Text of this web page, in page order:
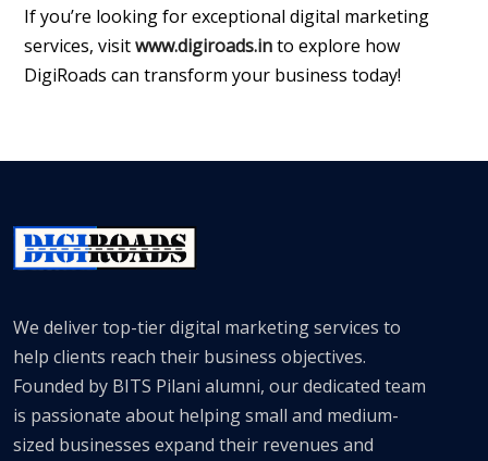
If you’re looking for exceptional digital marketing
services, visitwww.digiroads.into explore how
DigiRoads can transform your business today!
We deliver top-tier digital marketing services to
help clients reach their business objectives.
Founded by BITS Pilani alumni, our dedicated team
is passionate about helping small and medium-
sized businesses expand their revenues and